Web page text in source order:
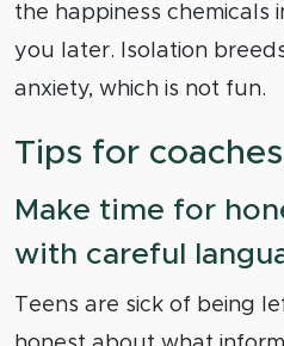
the happiness chemicals
you later. Isolation
anxiety, which is not fun.
Tips for
Make time for
with careful
Teens are sick of being